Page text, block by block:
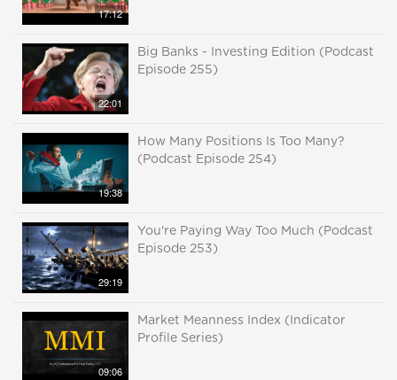
17:12
22:01
Big Banks - Investing Edition (Podcast
Episode 255)
19:38
How Many Positions Is Too Many?
(Podcast Episode 254)
29:19
You're Paying Way Too Much (Podcast
Episode 253)
09:06
Market Meanness Index (Indicator
Profile Series)